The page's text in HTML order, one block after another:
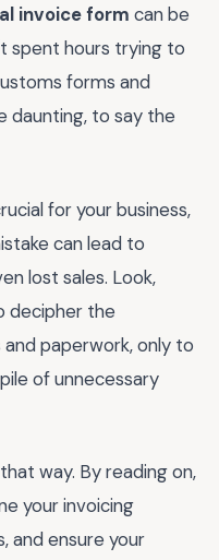
invoice form can be
spent hours trying to
forms and
daunting, to say the
for your business,
can lead to
lost sales. Look,
decipher the
paperwork, only to
of unnecessary
way. By reading on,
your invoicing
and ensure your